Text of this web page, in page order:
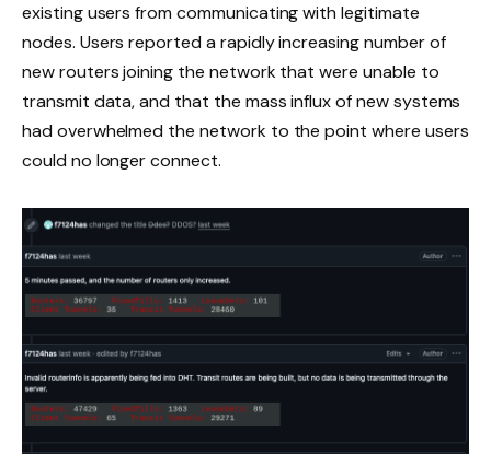
existing users from communicating with legitimate
nodes. Users reported a rapidly increasing number of
new routers joining the network that were unable to
transmit data, and that the mass influx of new systems
had overwhelmed the network to the point where users
could no longer connect.